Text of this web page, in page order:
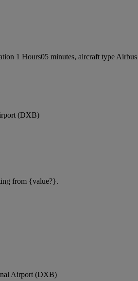
1 Hours05 minutes, aircraft type
(DXB)
from {value?}.
Airport (DXB)